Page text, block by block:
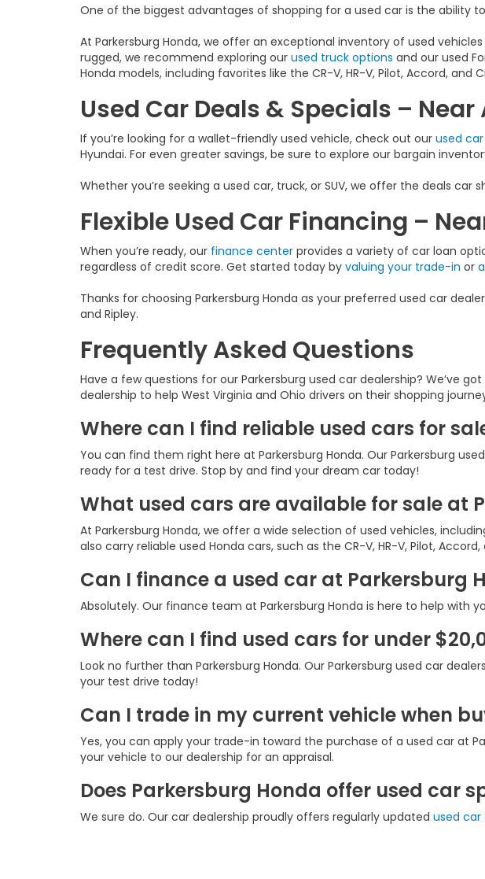
One of the biggest advantages of shopping for a used car is the ability
At Parkersburg Honda, we offer an exceptional inventory of used
rugged, we recommend exploring our used truck options and our used
Honda models, including favorites like the CR-V, HR-V, Pilot, Accord, and
Used Car Deals & Specials – Near
If you’re looking for a wallet-friendly used vehicle, check out our used
Hyundai. For even greater savings, be sure to explore our bargain
Whether you’re seeking a used car, truck, or SUV, we offer the deals car
Flexible Used Car Financing –
When you’re ready, our finance center provides a variety of car loan
regardless of credit score. Get started today by valuing your trade-in or
Thanks for choosing Parkersburg Honda as your preferred used car
and Ripley.
Frequently Asked Questions
Have a few questions for our Parkersburg used car dealership? We’ve
dealership to help West Virginia and Ohio drivers on their shopping
Where can I find reliable used cars for
You can find them right here at Parkersburg Honda. Our Parkersburg
ready for a test drive. Stop by and find your dream car today!
What used cars are available for sale at
At Parkersburg Honda, we offer a wide selection of used vehicles,
also carry reliable used Honda cars, such as the CR-V, HR-V, Pilot, Accord,
Can I finance a used car at Parkersburg
Absolutely. Our finance team at Parkersburg Honda is here to help
Where can I find used cars for under
Look no further than Parkersburg Honda. Our Parkersburg used car
your test drive today!
Can I trade in my current vehicle when
Yes, you can apply your trade-in toward the purchase of a used car at
your vehicle to our dealership for an appraisal.
Does Parkersburg Honda offer used car
We sure do. Our car dealership proudly offers regularly updated used car